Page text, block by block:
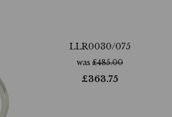
LLR0030/075
was £485.00
£363.75